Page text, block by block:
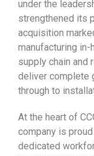
under the
strengthened its
acquisition
manufacturing
supply chain and
deliver complete
through to
At the heart of
company is
dedicated